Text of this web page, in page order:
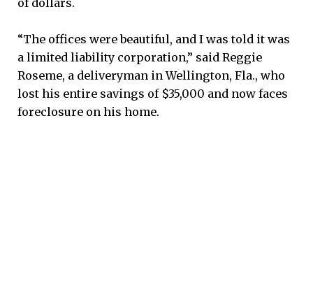
“The offices were beautiful, and I was told it was
a limited liability corporation,” said Reggie
Roseme, a deliveryman in Wellington, Fla., who
lost his entire savings of $35,000 and now faces
foreclosure on his home.